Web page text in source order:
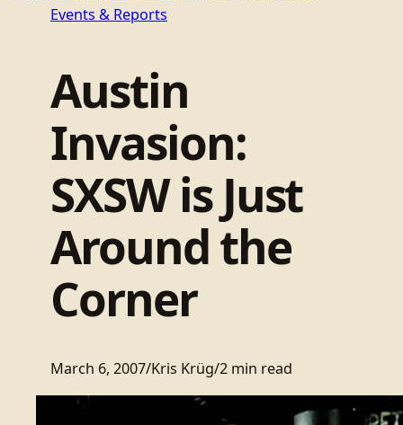
Events & Reports
Austin
Invasion:
SXSW is Just
Around the
Corner
March 6, 2007/Kris Krüg/2 min read